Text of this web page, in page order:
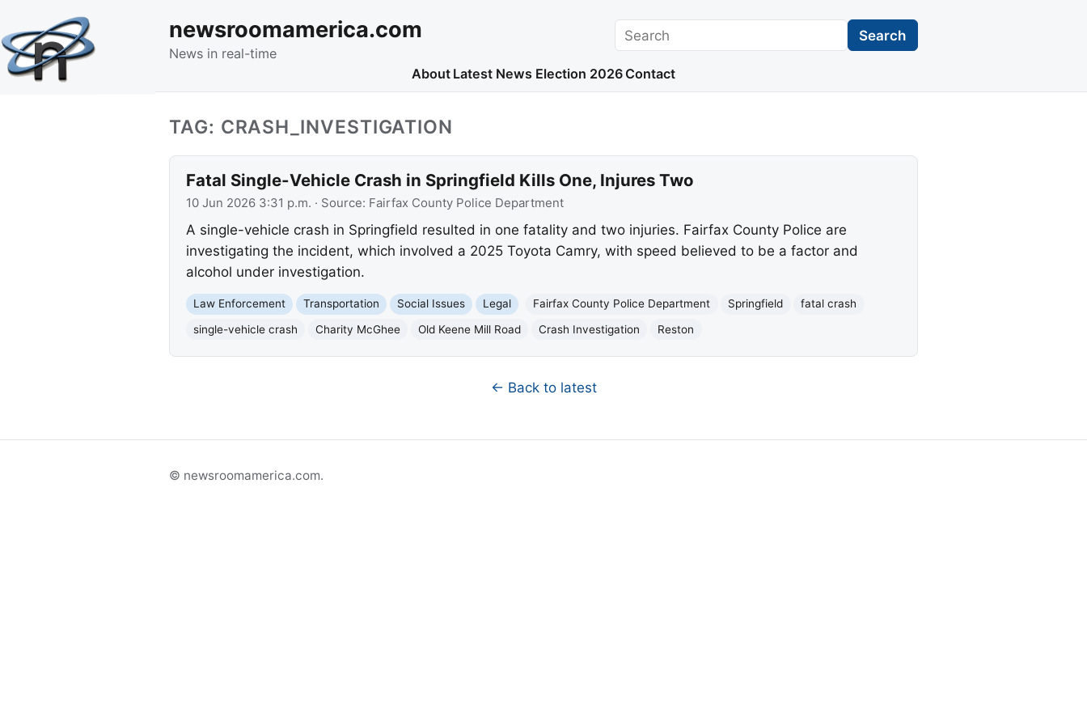
newsroomamerica.com
News in real-time
Search Search
About Latest News Election 2026 Contact
TAG: CRASH_INVESTIGATION
Fatal Single-Vehicle Crash in Springfield Kills One, Injures Two
10 Jun 2026 3:31 p.m. · Source: Fairfax County Police Department
A single-vehicle crash in Springfield resulted in one fatality and two injuries. Fairfax County Police are
investigating the incident, which involved a 2025 Toyota Camry, with speed believed to be a factor and
alcohol under investigation.
Law Enforcement Transportation Social Issues Legal Fairfax County Police Department Springfield
fatal crash
single-vehicle crash
Charity McGhee Old Keene Mill Road Crash Investigation Reston
← Back to latest
© newsroomamerica.com.